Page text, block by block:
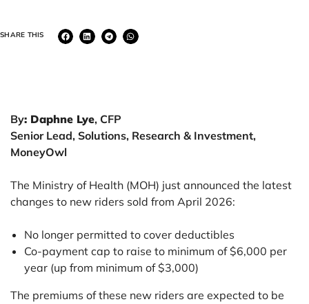
SHARE THIS
By: Daphne Lye, CFP
Senior Lead, Solutions, Research & Investment,
MoneyOwl
The Ministry of Health (MOH) just announced the latest
changes to new riders sold from April 2026:
No longer permitted to cover deductibles
Co-payment cap to raise to minimum of $6,000 per
year (up from minimum of $3,000)
The premiums of these new riders are expected to be